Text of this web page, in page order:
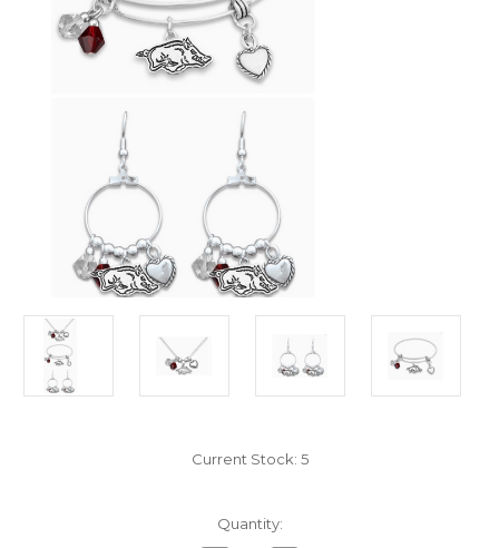
Current Stock: 5
Quantity: